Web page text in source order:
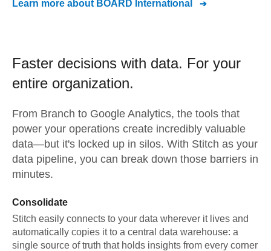
Learn more about BOARD International
Faster decisions with data. For your
entire organization.
From Branch to Google Analytics, the tools that
power your operations create incredibly valuable
data—but it's locked up in silos. With Stitch as your
data pipeline, you can break down those barriers in
minutes.
Consolidate
Stitch easily connects to your data wherever it lives and
automatically copies it to a central data warehouse: a
single source of truth that holds insights from every corner